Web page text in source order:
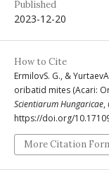
Published
2023-12-20
How to Cite
ErmilovS. G., &
oribatid mites (Acari:
Scientiarum Hungaricae,
https://doi.org/
More Citation